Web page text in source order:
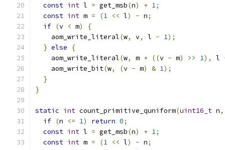
const int l = get_msb(n) + 1;
const int m = (1 << l) - n;
if (v < m)
{
    aom_write_literal
(w, v, l - 1);
} else
{
    aom_write_literal
(w, m + ((v - m) >> 1), l
    aom_write_bit
(w, (v - m) & 1);
}
}
static int count_primitive_quniform(uint16_t n,
if (n <= 1) return 0;
const int l = get_msb(n) + 1;
const int m = (1 << l) - n;